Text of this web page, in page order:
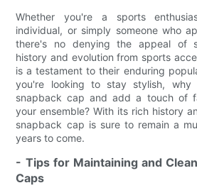
Whether you're a sports
individual, or simply someone who
there's no denying the appeal of
history and evolution from sports
is a testament to their enduring
you're looking to stay stylish,
snapback cap and add a touch of
your ensemble? With its rich history
snapback cap is sure to remain a
years to come.
- Tips for Maintaining and
Caps